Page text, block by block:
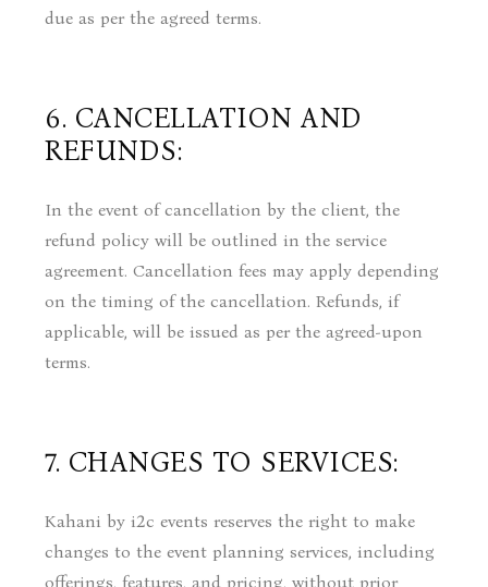
due as per the agreed terms.
6. CANCELLATION AND
REFUNDS:
In the event of cancellation by the client, the
refund policy will be outlined in the service
agreement. Cancellation fees may apply depending
on the timing of the cancellation. Refunds, if
applicable, will be issued as per the agreed-upon
terms.
7. CHANGES TO SERVICES:
Kahani by i2c events reserves the right to make
changes to the event planning services, including
offerings, features, and pricing, without prior